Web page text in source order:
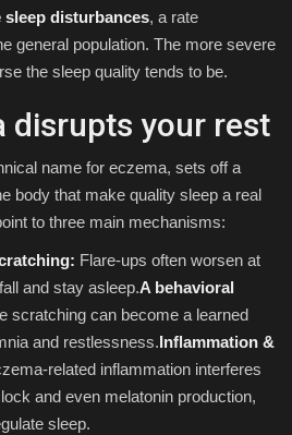
sleep disturbances, a rate
general population. The more severe
the sleep quality tends to be.
disrupts your rest
name for eczema, sets off a
body that make quality sleep a real
to three main mechanisms:
Flare-ups often worsen at
and stay asleep.A behavioral
scratching can become a learned
and restlessness.Inflammation &
related inflammation interferes
and even melatonin production,
sleep.